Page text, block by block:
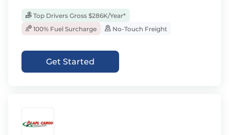
Top Drivers Gross $286K/Year*
100% Fuel Surcharge
No-Touch Freight
Get Started